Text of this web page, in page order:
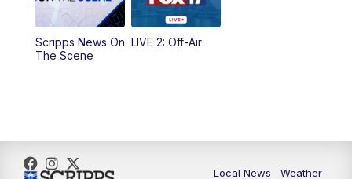
PM
10:00PM
Scripps News On
The Scene
LIVE 2: Off-Air
Local News
Weather